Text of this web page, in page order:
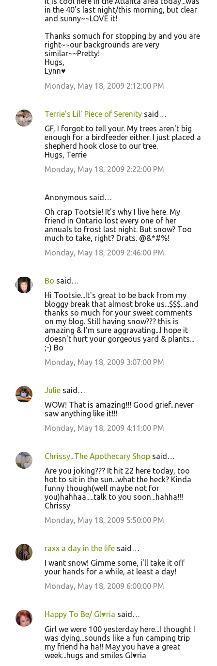
in the 40's last night/this morning, but clear
and sunny~~LOVE it!
Thanks somuch for stopping by and you are
right~~our backgrounds are very
similar~~Pretty!
Hugs,
Lynn♥
Monday, May 18, 2009 2:12:00 PM
Terrie's Lil' Piece of Serenity said…
GF, I forgot to tell your. My trees aren't big
enough for a birdfeeder either. I just placed a
shepherd hook close to our tree.
Hugs, Terrie
Monday, May 18, 2009 2:22:00 PM
Anonymous said…
Oh crap Tootsie! It's why I live here. My
friend in Ontario lost every one of her
annuals to frost last night. But snow? Too
much to take, right? Drats. @&*#%!
Monday, May 18, 2009 2:46:00 PM
Bo said…
Hi Tootsie...It's great to be back from my
bloggy break that almost broke us...$$$...and
thanks so much for your sweet comments
on my blog. Still having snow??? this is
amazing & I'm sure aggravating...I hope it
doesn't hurt your gorgeous yard & plants...
;-) Bo
Monday, May 18, 2009 3:07:00 PM
Julie said…
WOW! That is amazing!!! Good grief...never
saw anything like it!!!
Monday, May 18, 2009 4:11:00 PM
Chrissy...The Apothecary Shop said…
Are you joking??? It hit 22 here today, too
hot to sit in the sun...what the heck? Kinda
funny though(well maybe not for
you)hahhaa.....talk to you soon...hahha!!!
Chrissy
Monday, May 18, 2009 5:50:00 PM
raxx a day in the life said…
I want snow! Gimme some, i'll take it off
your hands for a while, at least a day!
Monday, May 18, 2009 6:00:00 PM
Happy To Be/ Gl♥ria said…
Girl we were 100 yesterday here...I thought I
was dying...sounds like a fun camping trip
my friend ha ha!! May you have a great
week...hugs and smiles Gl♥ria